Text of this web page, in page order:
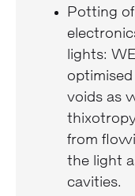
Potting
lights:
voids as
from
the light
cavities.